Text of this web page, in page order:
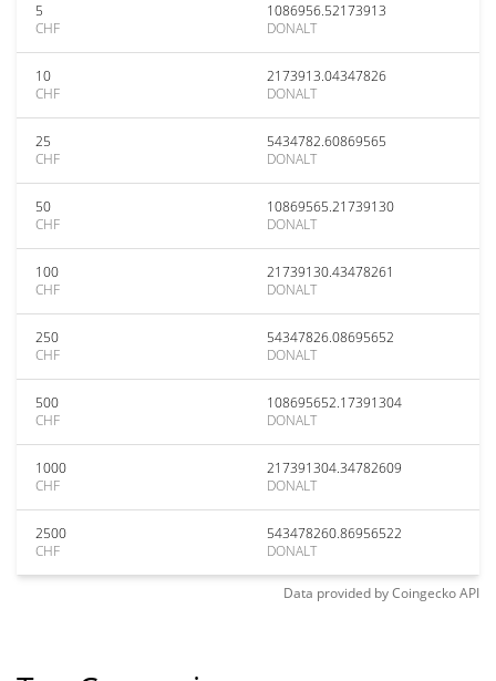
5
CHF
1086956.52173913
DONALT
10
CHF
2173913.04347826
DONALT
25
CHF
5434782.60869565
DONALT
50
CHF
10869565.21739130
DONALT
100
CHF
21739130.43478261
DONALT
250
CHF
54347826.08695652
DONALT
500
CHF
108695652.17391304
DONALT
1000
CHF
217391304.34782609
DONALT
2500
CHF
543478260.86956522
DONALT
Data provided byCoingeckoAPI